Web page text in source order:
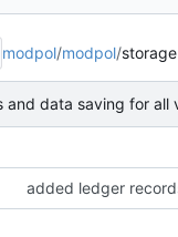
modpol/modpol/storage